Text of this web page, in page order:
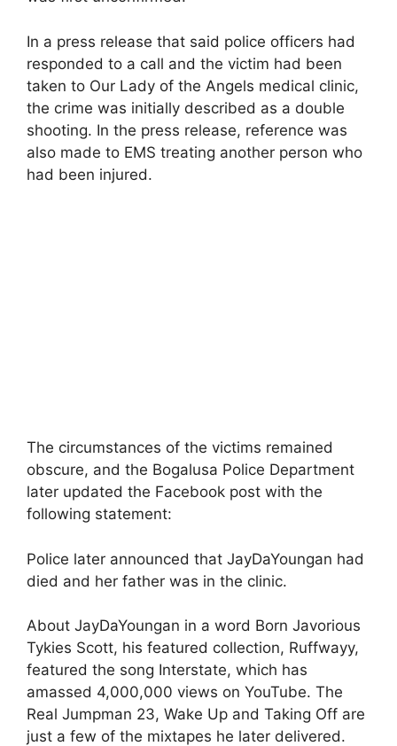
In a press release that said police officers had
responded to a call and the victim had been
taken to Our Lady of the Angels medical clinic,
the crime was initially described as a double
shooting. In the press release, reference was
also made to EMS treating another person who
had been injured.
The circumstances of the victims remained
obscure, and the Bogalusa Police Department
later updated the Facebook post with the
following statement:
Police later announced that JayDaYoungan had
died and her father was in the clinic.
About JayDaYoungan in a word Born Javorious
Tykies Scott, his featured collection, Ruffwayy,
featured the song Interstate, which has
amassed 4,000,000 views on YouTube. The
Real Jumpman 23, Wake Up and Taking Off are
just a few of the mixtapes he later delivered.